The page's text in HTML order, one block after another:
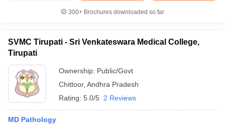
300+ Brochures downloaded so far
SVMC Tirupati - Sri Venkateswara Medical College,
Tirupati
Ownership: Public/Govt
Chittoor, Andhra Pradesh
Rating: 5.0/5 2 Reviews
MD Pathology